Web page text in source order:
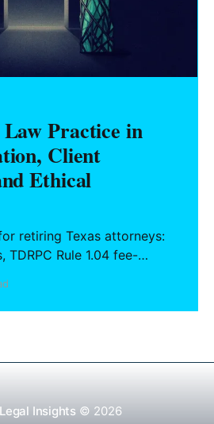
Practice in
Client
Ethical
retiring Texas attorneys:
TDRPC Rule 1.04 fee-
arrangements.
Insights © 2026